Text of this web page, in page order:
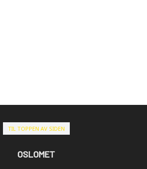
TIL TOPPEN AV SIDEN
OSLOMET